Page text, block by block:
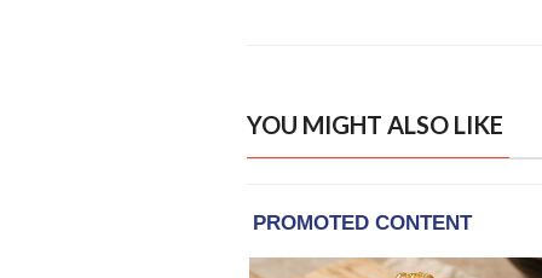
YOU MIGHT ALSO LIKE